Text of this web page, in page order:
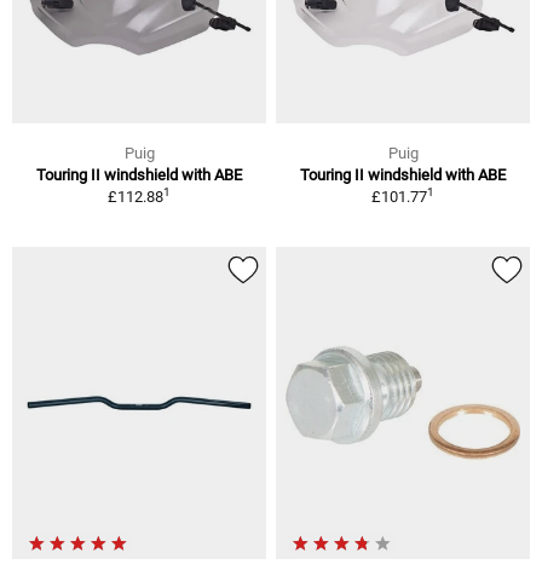
Puig
Touring II windshield with ABE
£112.881
Puig
Touring II windshield with ABE
£101.771